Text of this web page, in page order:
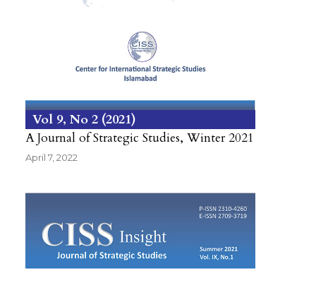
Vol 9 No 2 2021
A Journal of Strategic Studies, Winter 2021
April 7, 2022